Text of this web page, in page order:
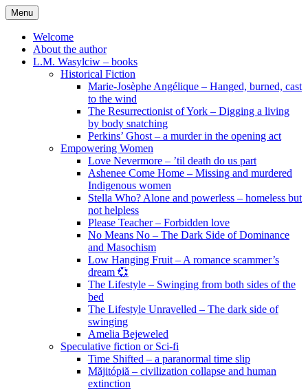
Skip
to
content
Menu
Welcome
About the author
L.M. Wasylciw – books
Historical Fiction
Marie-Josèphe Angélique – Hanged, burned, cast
to the wind
The Resurrectionist of York – Digging a living
by body snatching
Perkins’ Ghost – a murder in the opening act
Empowering Women
Love Nevermore – ’til death do us part
Ashenee Come Home – Missing and murdered
Indigenous women
Stella Who? Alone and powerless – homeless but
not helpless
Please Teacher – Forbidden love
No Means No – The Dark Side of Dominance
and Masochism
Low Hanging Fruit – A romance scammer’s
dream 💞
The Lifestyle – Swinging from both sides of the
bed
The Lifestyle Unravelled – The dark side of
swinging
Amelia Bejeweled
Speculative fiction or Sci-fi
Time Shifted – a paranormal time slip
Măjitópiă – civilization collapse and human
extinction